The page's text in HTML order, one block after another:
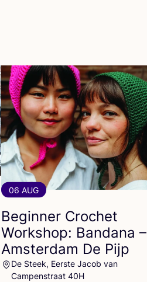
06 AUG
Beginner Crochet
Workshop: Bandana –
Amsterdam De Pijp
De Steek, Eerste Jacob van
Campenstraat 40H